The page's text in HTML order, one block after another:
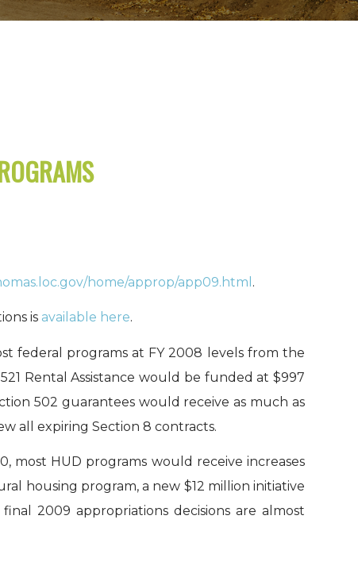
home/approp/app09.html .
is available here.
federal programs at FY 2008 levels from the
Rental Assistance would be funded at $997
502 guarantees would receive as much as
all expiring Section 8 contracts.
most HUD programs would receive increases
housing program, a new $12 million initiative
2009 appropriations decisions are almost